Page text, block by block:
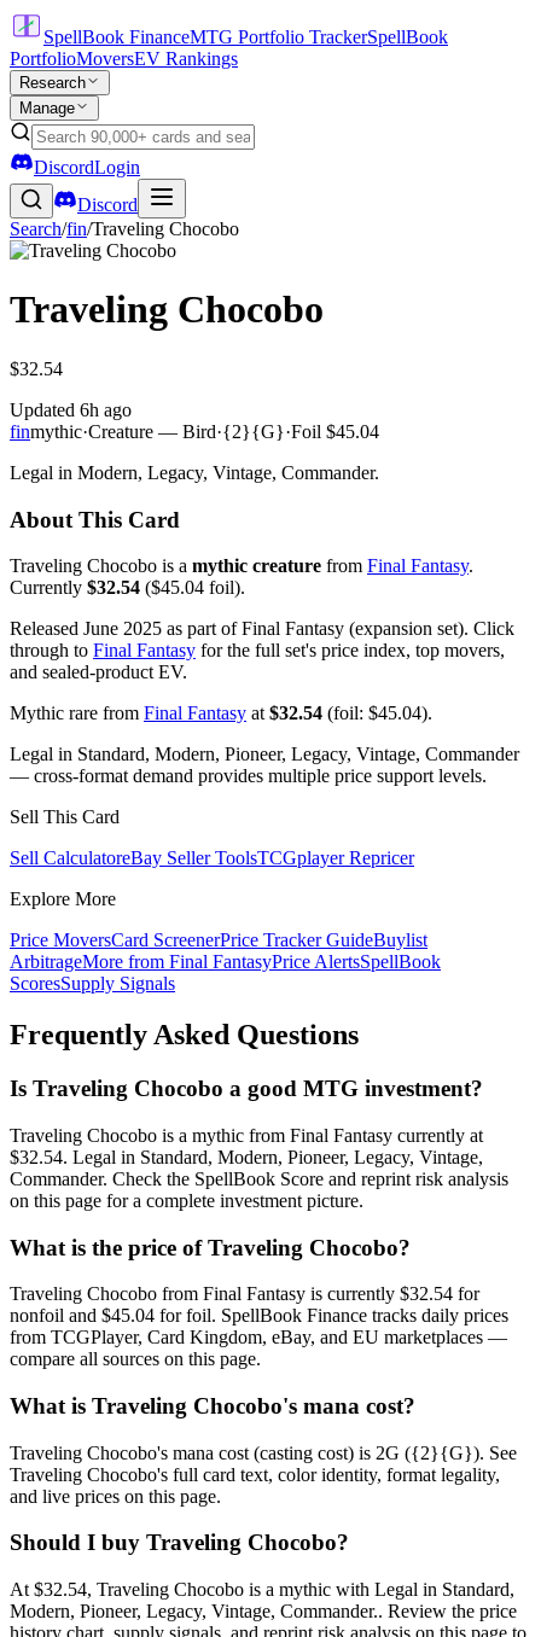
SpellBook FinanceMTG Portfolio TrackerSpellBook
PortfolioMoversEV Rankings
Research
Manage
DiscordLogin
Discord
Search/fin/Traveling Chocobo
Traveling Chocobo
$32.54
Updated 6h ago
finmythic·Creature — Bird·{2}{G}·Foil $45.04
Legal in Modern, Legacy, Vintage, Commander.
About This Card
Traveling Chocobo is a mythic creature from Final Fantasy.
Currently $32.54 ($45.04 foil).
Released June 2025 as part of Final Fantasy (expansion set). Click
through to Final Fantasy for the full set's price index, top movers,
and sealed-product EV.
Mythic rare from Final Fantasy at $32.54 (foil: $45.04).
Legal in Standard, Modern, Pioneer, Legacy, Vintage, Commander
— cross-format demand provides multiple price support levels.
Sell This Card
Sell CalculatoreBay Seller ToolsTCGplayer Repricer
Explore More
Price MoversCard ScreenerPrice Tracker GuideBuylist
ArbitrageMore from Final FantasyPrice AlertsSpellBook
ScoresSupply Signals
Frequently Asked Questions
Is Traveling Chocobo a good MTG investment?
Traveling Chocobo is a mythic from Final Fantasy currently at
$32.54. Legal in Standard, Modern, Pioneer, Legacy, Vintage,
Commander. Check the SpellBook Score and reprint risk analysis
on this page for a complete investment picture.
What is the price of Traveling Chocobo?
Traveling Chocobo from Final Fantasy is currently $32.54 for
nonfoil and $45.04 for foil. SpellBook Finance tracks daily prices
from TCGPlayer, Card Kingdom, eBay, and EU marketplaces —
compare all sources on this page.
What is Traveling Chocobo's mana cost?
Traveling Chocobo's mana cost (casting cost) is 2G ({2}{G}). See
Traveling Chocobo's full card text, color identity, format legality,
and live prices on this page.
Should I buy Traveling Chocobo?
At $32.54, Traveling Chocobo is a mythic with Legal in Standard,
Modern, Pioneer, Legacy, Vintage, Commander.. Review the price